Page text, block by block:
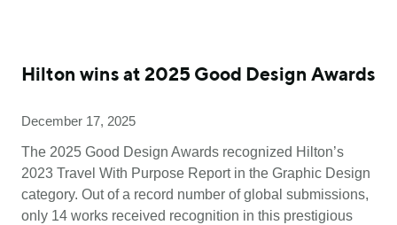
Hilton wins at 2025 Good Design Awards
December 17, 2025
The 2025 Good Design Awards recognized Hilton’s
2023 Travel With Purpose Report in the Graphic Design
category. Out of a record number of global submissions,
only 14 works received recognition in this prestigious